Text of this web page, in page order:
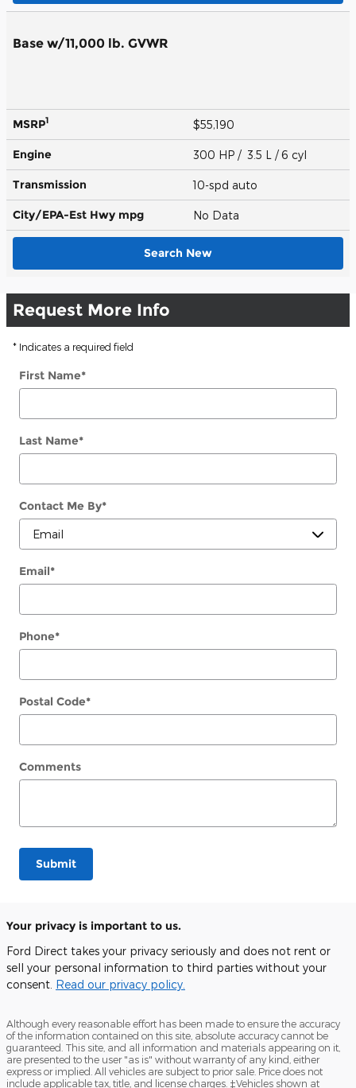
Base w/11,000 lb. GVWR
MSRP1 $55,190
Engine 300 HP / 3.5 L / 6 cyl
Transmission 10-spd auto
City/EPA-Est Hwy mpg No Data
Search New
Request More Info
* Indicates a required field
First Name*
Last Name*
Contact Me By*
Email*
Phone*
Postal Code*
Comments
Submit
Your privacy is important to us.
Ford Direct takes your privacy seriously and does not rent or
sell your personal information to third parties without your
consent. Read our privacy policy.
Although every reasonable effort has been made to ensure the accuracy
of the information contained on this site, absolute accuracy cannot be
guaranteed. This site, and all information and materials appearing on it,
are presented to the user "as is" without warranty of any kind, either
express or implied. All vehicles are subject to prior sale. Price does not
include applicable tax, title, and license charges. ‡Vehicles shown at